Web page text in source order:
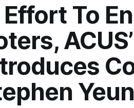
Effort To